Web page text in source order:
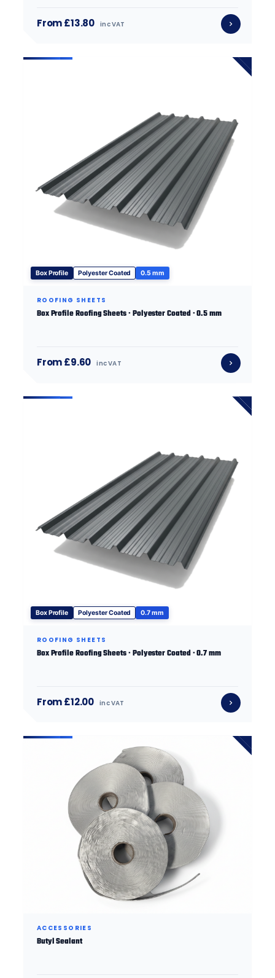
From £13.80 inc VAT
Box Profile Polyester Coated 0.5 mm
ROOFING SHEETS
Box Profile Roofing Sheets · Polyester Coated · 0.5 mm
From £9.60 inc VAT
Box Profile Polyester Coated 0.7 mm
ROOFING SHEETS
Box Profile Roofing Sheets · Polyester Coated · 0.7 mm
From £12.00 inc VAT
ACCESSORIES
Butyl Sealant